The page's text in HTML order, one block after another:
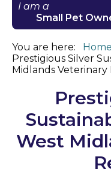
I am a
Small Pet
You are here: Home
Prestigious Silver
Midlands Veterinary
West